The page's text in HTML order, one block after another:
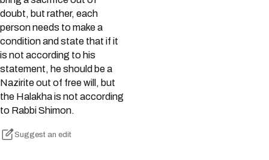
doubt, but rather, each
person needs to make a
condition and state that if it
is not according to his
statement, he should be a
Nazirite out of free will, but
the Halakha is not according
to Rabbi Shimon.
Suggest an edit